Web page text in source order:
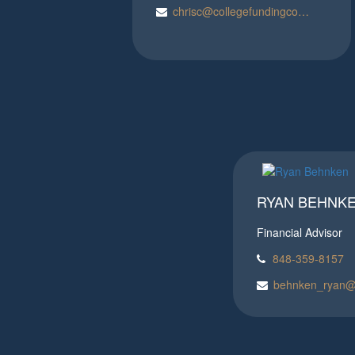
chrisc@collegefundingconcepts.com
RYAN
Financial Advisor
848-359-8157